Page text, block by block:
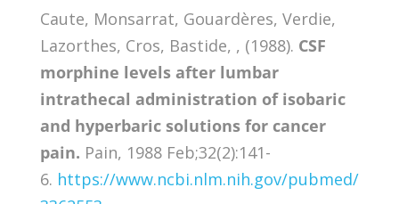
Caute, Monsarrat, Gouardères, Verdie,
Lazorthes, Cros, Bastide, , (1988). CSF
morphine levels after lumbar
intrathecal administration of isobaric
and hyperbaric solutions for cancer
pain. Pain, 1988 Feb;32(2):141-
6. https://www.ncbi.nlm.nih.gov/pubmed/